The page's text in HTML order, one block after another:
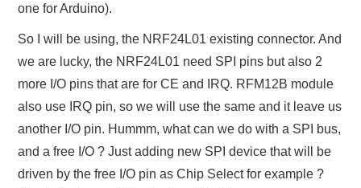
one for Arduino).
So I will be using, the NRF24L01 existing connector. And
we are lucky, the NRF24L01 need SPI pins but also 2
more I/O pins that are for CE and IRQ. RFM12B module
also use IRQ pin, so we will use the same and it leave us
another I/O pin. Hummm, what can we do with a SPI bus,
and a free I/O ? Just adding new SPI device that will be
driven by the free I/O pin as Chip Select for example ?